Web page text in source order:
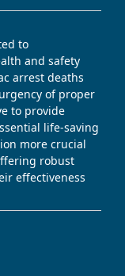
to
and safety
arrest deaths
of proper
to provide
life-saving
more crucial
robust
effectiveness